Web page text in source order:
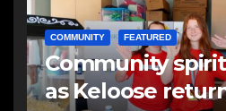
COMMUNITY FEATURED
Community
as Keloose